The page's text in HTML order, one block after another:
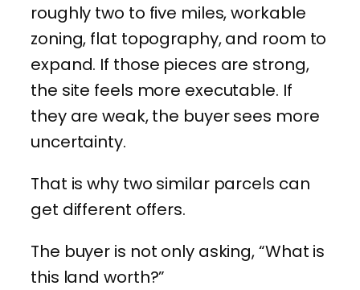
roughly two to five miles, workable
zoning, flat topography, and room to
expand. If those pieces are strong,
the site feels more executable. If
they are weak, the buyer sees more
uncertainty.
That is why two similar parcels can
get different offers.
The buyer is not only asking, “What is
this land worth?”